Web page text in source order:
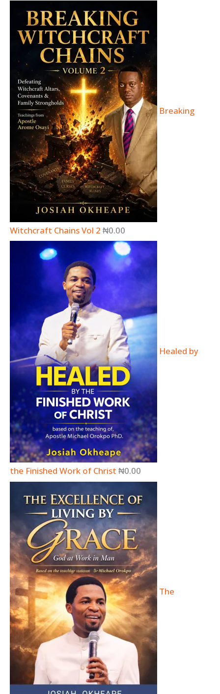
Breaking
Witchcraft Chains Vol 2 ₦0.00
Healed by
the Finished Work of Christ ₦0.00
The